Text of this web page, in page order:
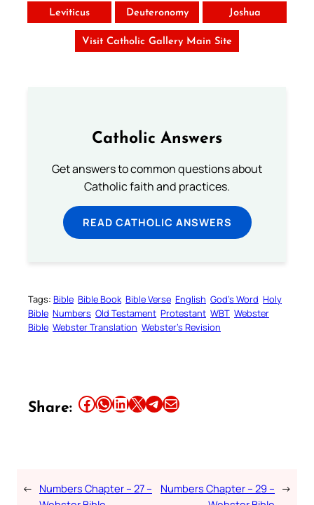
Leviticus Deuteronomy Joshua
Visit Catholic Gallery Main Site
Catholic Answers
Get answers to common questions about
Catholic faith and practices.
READ CATHOLIC ANSWERS
Tags: Bible Bible Book Bible Verse English God’s Word Holy
Bible Numbers Old Testament Protestant WBT Webster
Bible Webster Translation Webster’s Revision
Share: Share this article on Facebook Share this article on WhatsApp Share this article on LinkedIn Share this article on X Share this article on TelegramEmail this Article
← Numbers Chapter – 27 –
Numbers Chapter – 29 – →